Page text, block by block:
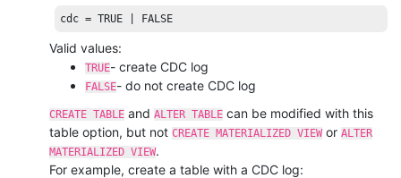
cdc = TRUE FALSE
Valid values:
TRUE- create CDC log
FALSE- do not create CDC log
CREATE TABLE and ALTER TABLE can be modified with this
table option, but not CREATE MATERIALIZED VIEWor ALTER
MATERIALIZED VIEW.
For example, create a table with a CDC log: